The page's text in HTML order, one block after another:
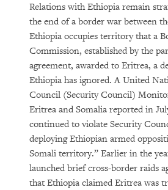
Relations with Ethiopia remain
the end of a border war between
Ethiopia occupies territory that a
Commission, established by the
agreement, awarded to Eritrea, a
Ethiopia has ignored. A United
Council (Security Council)
Eritrea and Somalia reported in
continued to violate Security
deploying Ethiopian armed
Somali territory.” Earlier in the
launched brief cross-border raids
that Ethiopia claimed Eritrea was